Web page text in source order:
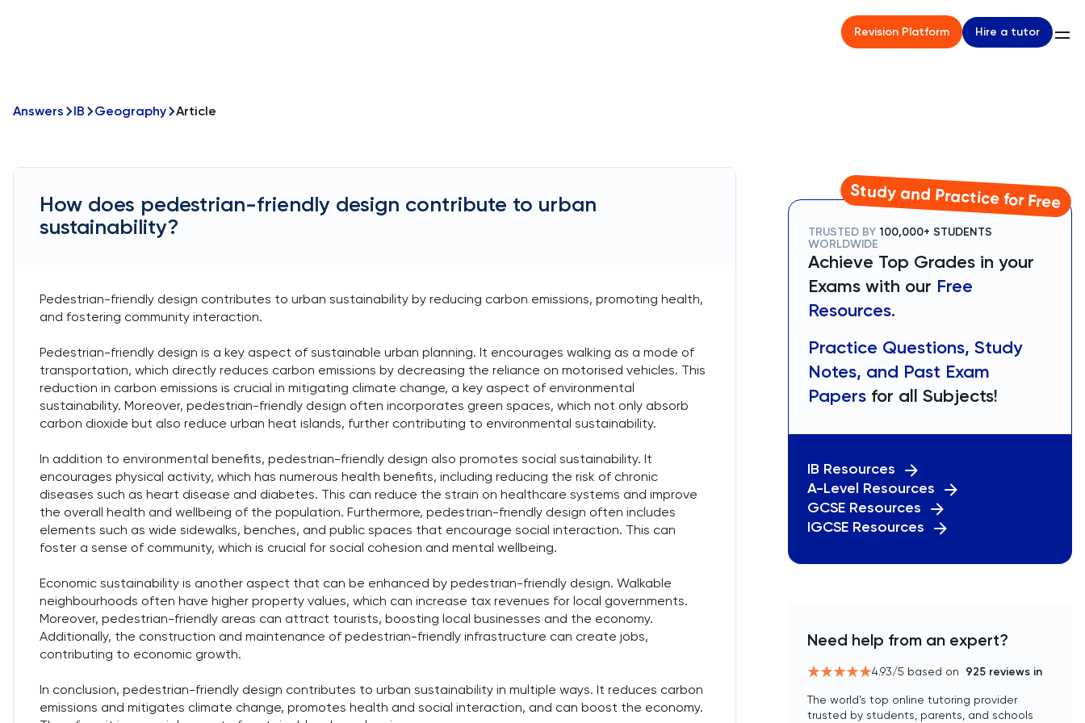
Revision Platform Hire a tutor
Answers IB Geography Article
How does pedestrian-friendly design contribute to urban
sustainability?
Pedestrian-friendly design contributes to urban sustainability by reducing carbon emissions, promoting health,
and fostering community interaction.
Pedestrian-friendly design is a key aspect of sustainable urban planning. It encourages walking as a mode of
transportation, which directly reduces carbon emissions by decreasing the reliance on motorised vehicles. This
reduction in carbon emissions is crucial in mitigating climate change, a key aspect of environmental
sustainability. Moreover, pedestrian-friendly design often incorporates green spaces, which not only absorb
carbon dioxide but also reduce urban heat islands, further contributing to environmental sustainability.
In addition to environmental benefits, pedestrian-friendly design also promotes social sustainability. It
encourages physical activity, which has numerous health benefits, including reducing the risk of chronic
diseases such as heart disease and diabetes. This can reduce the strain on healthcare systems and improve
the overall health and wellbeing of the population. Furthermore, pedestrian-friendly design often includes
elements such as wide sidewalks, benches, and public spaces that encourage social interaction. This can
foster a sense of community, which is crucial for social cohesion and mental wellbeing.
Economic sustainability is another aspect that can be enhanced by pedestrian-friendly design. Walkable
neighbourhoods often have higher property values, which can increase tax revenues for local governments.
Moreover, pedestrian-friendly areas can attract tourists, boosting local businesses and the economy.
Additionally, the construction and maintenance of pedestrian-friendly infrastructure can create jobs,
contributing to economic growth.
In conclusion, pedestrian-friendly design contributes to urban sustainability in multiple ways. It reduces carbon
emissions and mitigates climate change, promotes health and social interaction, and can boost the economy.
Study and Practice for Free
TRUSTED BY 100,000+ STUDENTS
WORLDWIDE
Achieve Top Grades in your
Exams with our Free
Resources.
Practice Questions, Study
Notes, and Past Exam
Papers for all Subjects!
IB Resources
A-Level Resources
GCSE Resources
IGCSE Resources
Need help from an expert?
4.93/5 based on 925 reviews in
The world’s top online tutoring provider
trusted by students, parents, and schools